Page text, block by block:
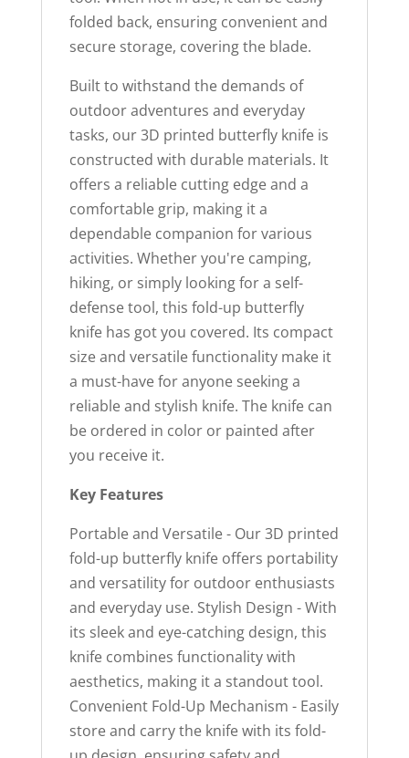
folded back, ensuring convenient and
secure storage, covering the blade.
Built to withstand the demands of
outdoor adventures and everyday
tasks, our 3D printed butterfly knife is
constructed with durable materials. It
offers a reliable cutting edge and a
comfortable grip, making it a
dependable companion for various
activities. Whether you're camping,
hiking, or simply looking for a self-
defense tool, this fold-up butterfly
knife has got you covered. Its compact
size and versatile functionality make it
a must-have for anyone seeking a
reliable and stylish knife. The knife can
be ordered in color or painted after
you receive it.
Key Features
Portable and Versatile - Our 3D printed
fold-up butterfly knife offers portability
and versatility for outdoor enthusiasts
and everyday use. Stylish Design - With
its sleek and eye-catching design, this
knife combines functionality with
aesthetics, making it a standout tool.
Convenient Fold-Up Mechanism - Easily
store and carry the knife with its fold-